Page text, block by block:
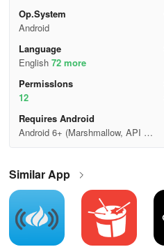
Op.System
Android
Language
English 72 more
Permisslons
12
Requires Android
Android 6+ (Marshmallow, API 2
Similar App